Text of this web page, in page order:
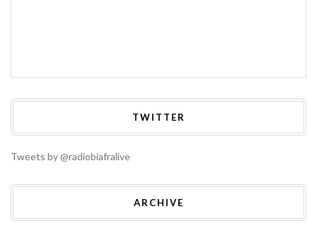
TWITTER
Tweets by @radiobiafralive
ARCHIVE